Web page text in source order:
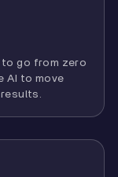
go from zero
AI to move